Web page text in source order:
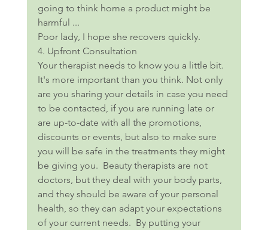
going to think home a product might be
harmful ...
Poor lady, I hope she recovers quickly.
4. Upfront Consultation
Your therapist needs to know you a little bit.
It's more important than you think. Not only
are you sharing your details in case you need
to be contacted, if you are running late or
are up-to-date with all the promotions,
discounts or events, but also to make sure
you will be safe in the treatments they might
be giving you.  Beauty therapists are not
doctors, but they deal with your body parts,
and they should be aware of your personal
health, so they can adapt your expectations
of your current needs.  By putting your